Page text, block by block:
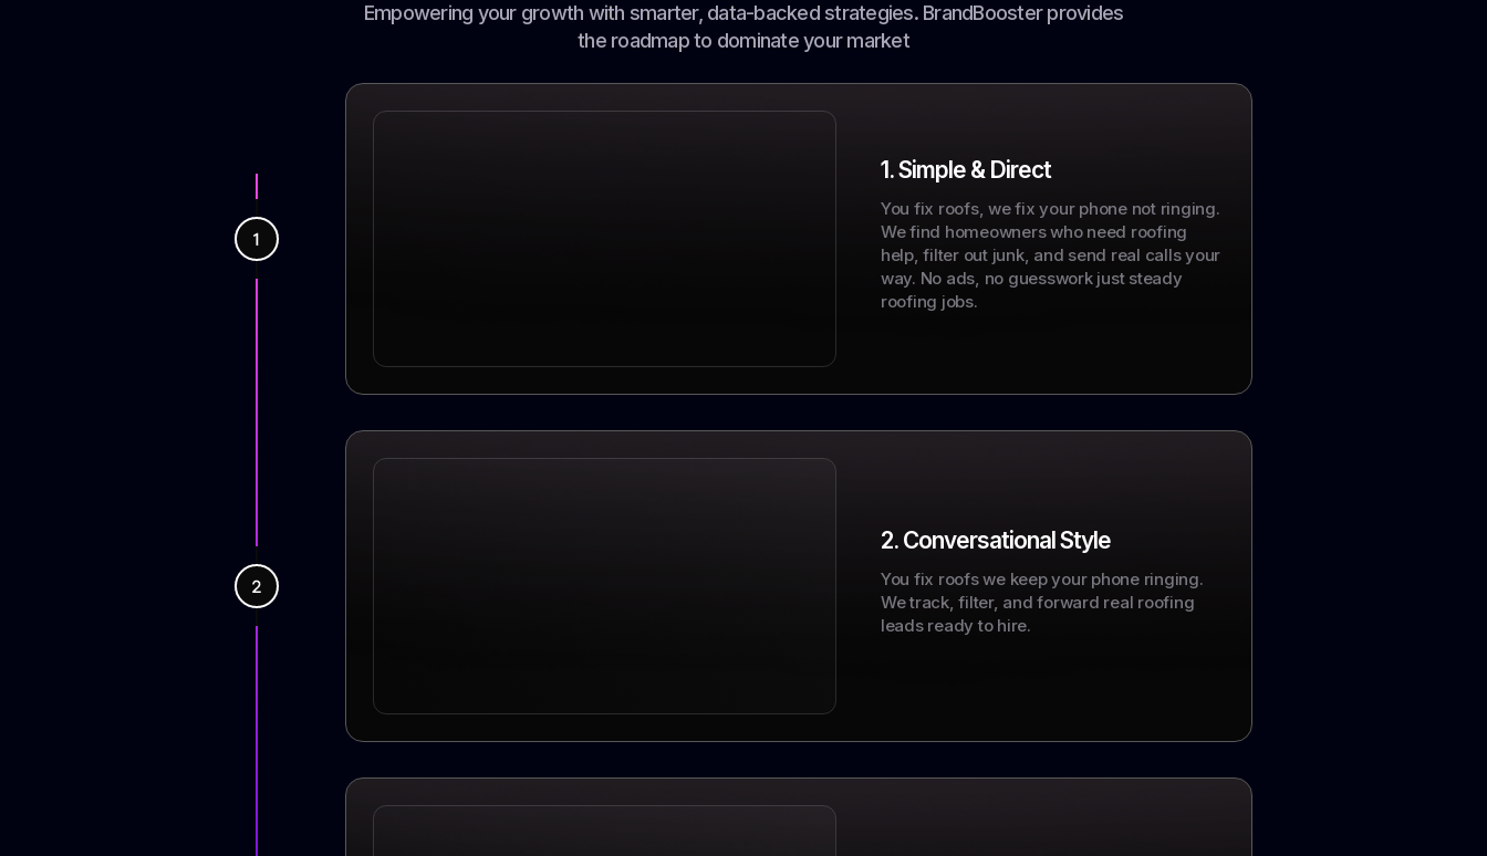
Empowering your growth with smarter, data-backed strategies. BrandBooster provides
the roadmap to dominate your market
1. Simple & Direct
You fix roofs, we fix your phone not ringing.
We find homeowners who need roofing
help, filter out junk, and send real calls your
way. No ads, no guesswork just steady
roofing jobs.
2. Conversational Style
You fix roofs we keep your phone ringing.
We track, filter, and forward real roofing
leads ready to hire.